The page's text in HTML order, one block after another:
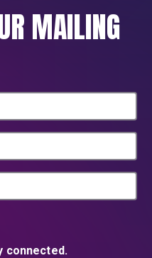
MAILING
connected.